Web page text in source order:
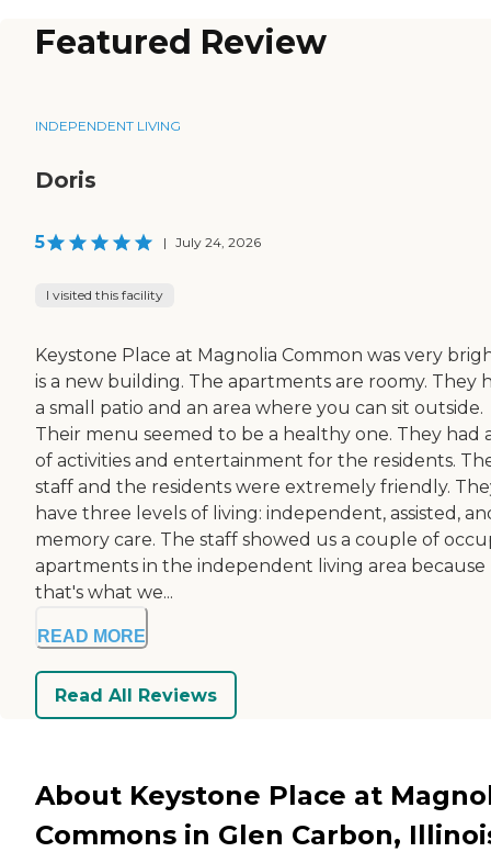
Featured Review
INDEPENDENT LIVING
Doris
5 | July 24, 2026
I visited this facility
Keystone Place at Magnolia Common was very
is a new building. The apartments are roomy. They
a small patio and an area where you can sit outside.
Their menu seemed to be a healthy one. They had
of activities and entertainment for the residents.
staff and the residents were extremely friendly.
have three levels of living: independent, assisted,
memory care. The staff showed us a couple of
apartments in the independent living area because
that's what we...
READ MORE
Read All Reviews
About Keystone Place at
Commons in Glen Carbon,